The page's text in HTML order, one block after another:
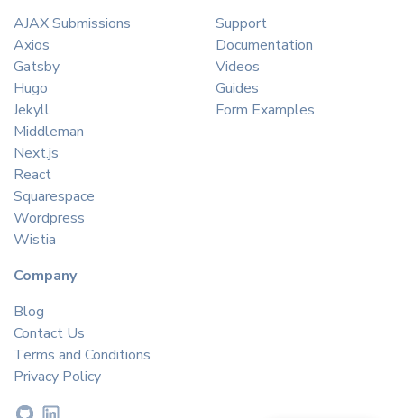
AJAX Submissions
Axios
Gatsby
Hugo
Jekyll
Middleman
Next.js
React
Squarespace
Wordpress
Wistia
Support
Documentation
Videos
Guides
Form Examples
Company
Blog
Contact Us
Terms and Conditions
Privacy Policy